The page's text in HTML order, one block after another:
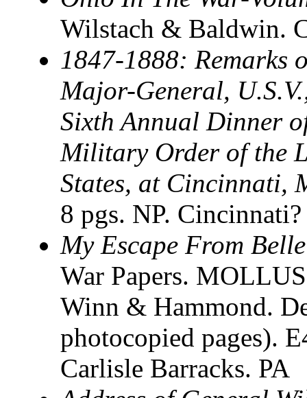
Wilstach & Baldwin.
1847-1888: Remarks
Major-General,
Sixth Annual Dinner
Military Order of the
States, at Cincinnati,
8 pgs. NP.
My Escape From
War Papers.
Winn & Hammond.
photocopied pages).
Carlisle Barracks. PA